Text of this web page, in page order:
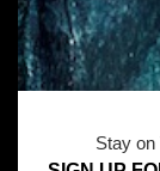
Stay on